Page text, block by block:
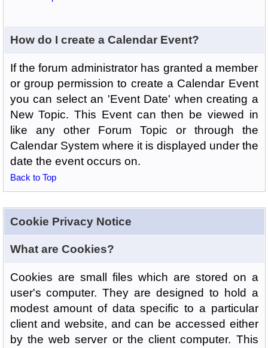
How do I create a Calendar Event?
If the forum administrator has granted a member
or group permission to create a Calendar Event
you can select an 'Event Date' when creating a
New Topic. This Event can then be viewed in
like any other Forum Topic or through the
Calendar System where it is displayed under the
date the event occurs on.
Back to Top
Cookie Privacy Notice
What are Cookies?
Cookies are small files which are stored on a
user's computer. They are designed to hold a
modest amount of data specific to a particular
client and website, and can be accessed either
by the web server or the client computer. This